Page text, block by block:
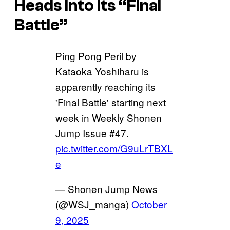
Heads Into Its “Final
Battle”
Ping Pong Peril by
Kataoka Yoshiharu is
apparently reaching its
'Final Battle' starting next
week in Weekly Shonen
Jump Issue #47.
pic.twitter.com/G9uLrTBXL
e
— Shonen Jump News
(@WSJ_manga) October
9, 2025